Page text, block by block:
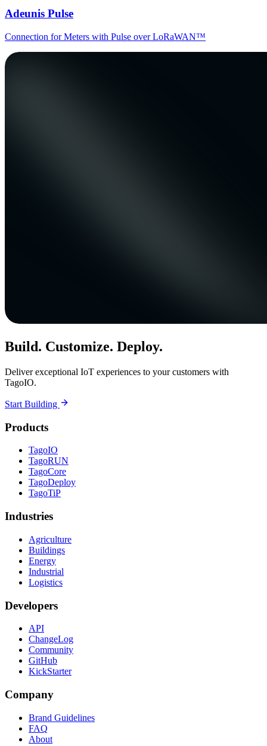
Adeunis Pulse
Connection for Meters with Pulse over LoRaWAN™
Build. Customize. Deploy.
Deliver exceptional IoT experiences to your customers with
TagoIO.
Start Building
Products
TagoIO
TagoRUN
TagoCore
TagoDeploy
TagoTiP
Industries
Agriculture
Buildings
Energy
Industrial
Logistics
Developers
API
ChangeLog
Community
GitHub
KickStarter
Company
Brand Guidelines
FAQ
About